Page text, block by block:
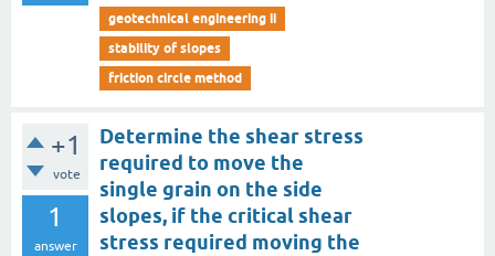
geotechnical engineering ii
stability of slopes
friction circle method
+1
vote
1
answer
Determine the shear stress
required to move the
single grain on the side
slopes, if the critical shear
stress required moving the